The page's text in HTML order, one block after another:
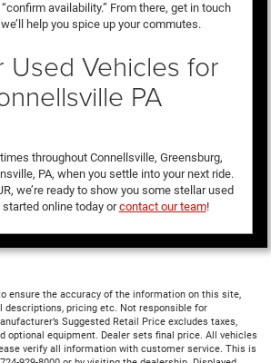
availability.” From there, get in touch
help you spice up your commutes.
Used Vehicles for
PA
throughout Connellsville, Greensburg,
PA, when you settle into your next ride.
we’re ready to show you some stellar used
online today orcontact our team!
ensure the accuracy of the information on this site,
descriptions, pricing etc. Not responsible for
Suggested Retail Price excludes taxes,
optional equipment. Dealer sets final price. All vehicles
verify all information with customer service. This is